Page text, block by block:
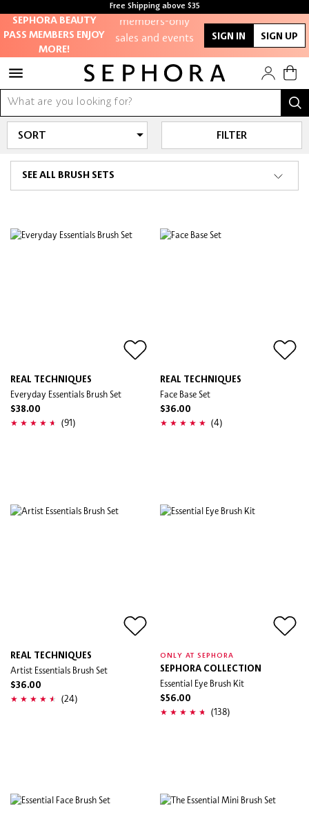
Free Shipping above $35
Free samples with every purchase
SEPHORA BEAUTY
PASS MEMBERS ENJOY
MORE!
members-only
sales and events
Redeem points to
get discounts
And more!
SIGN IN SIGN UP
SEE ALL BRUSH SETS
FILTER
REAL TECHNIQUES
Everyday Essentials Brush Set
$38.00
(91)
REAL TECHNIQUES
Face Base Set
$36.00
(4)
REAL TECHNIQUES
Artist Essentials Brush Set
$36.00
(24)
ONLY AT SEPHORA
SEPHORA COLLECTION
Essential Eye Brush Kit
$56.00
(138)